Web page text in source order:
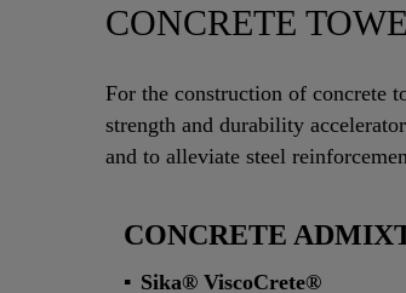
CONCRETE
For the construction of concrete
strength and durability
and to alleviate steel
CONCRETE
Sika® ViscoCrete®